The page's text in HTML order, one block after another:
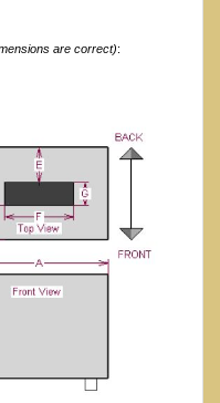
are correct):